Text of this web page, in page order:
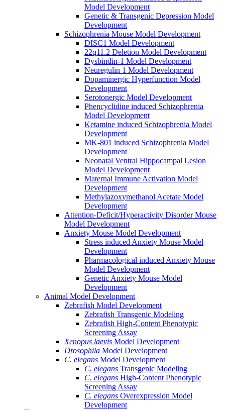
Model Development
Genetic & Transgenic Depression Model
Development
Schizophrenia Mouse Model Development
DISC1 Model Development
22q11.2 Deletion Model Development
Dysbindin-1 Model Development
Neuregulin 1 Model Development
Dopaminergic Hyperfunction Model
Development
Serotonergic Model Development
Phencyclidine induced Schizophrenia
Model Development
Ketamine induced Schizophrenia Model
Development
MK-801 induced Schizophrenia Model
Development
Neonatal Ventral Hippocampal Lesion
Model Development
Maternal Immune Activation Model
Development
Methylazoxymethanol Acetate Model
Development
Attention-Deficit/Hyperactivity Disorder Mouse
Model Development
Anxiety Mouse Model Development
Stress induced Anxiety Mouse Model
Development
Pharmacological induced Anxiety Mouse
Model Development
Genetic Anxiety Mouse Model
Development
Animal Model Development
Zebrafish Model Development
Zebrafish Transgenic Modeling
Zebrafish High-Content Phenotypic
Screening Assay
Xenopus laevis Model Development
Drosophila Model Development
C. elegans Model Development
C. elegans Transgenic Modeling
C. elegans High-Content Phenotypic
Screening Assay
C. elegans Overexpression Model
Development